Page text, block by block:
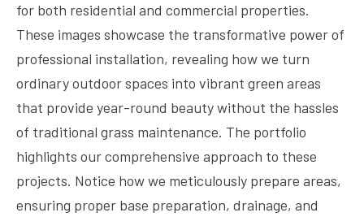
for both residential and commercial properties.
These images showcase the transformative power of
professional installation, revealing how we turn
ordinary outdoor spaces into vibrant green areas
that provide year-round beauty without the hassles
of traditional grass maintenance. The portfolio
highlights our comprehensive approach to these
projects. Notice how we meticulously prepare areas,
ensuring proper base preparation, drainage, and